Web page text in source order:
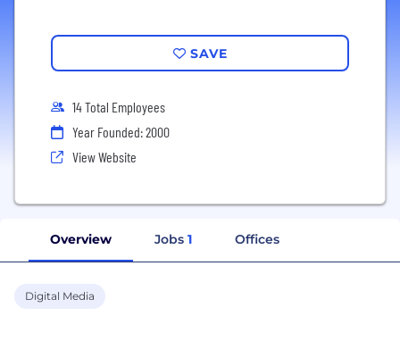
SAVE
14 Total Employees
Year Founded: 2000
View Website
Overview Jobs 1 Offices
Digital Media